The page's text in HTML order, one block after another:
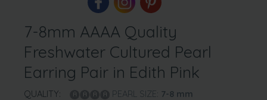
7-8mm AAAA Quality
Freshwater Cultured Pearl
Earring Pair in Edith Pink
QUALITY: PEARL SIZE: 7-8 mm